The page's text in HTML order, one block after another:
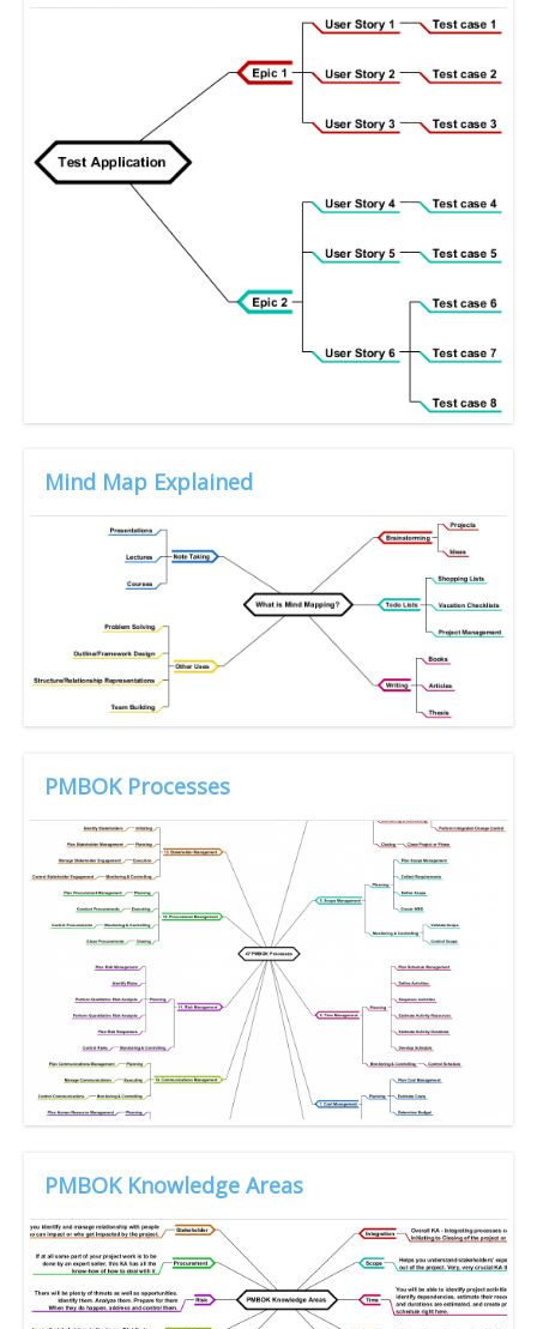
Mind Map Explained
PMBOK Processes
PMBOK Knowledge Areas